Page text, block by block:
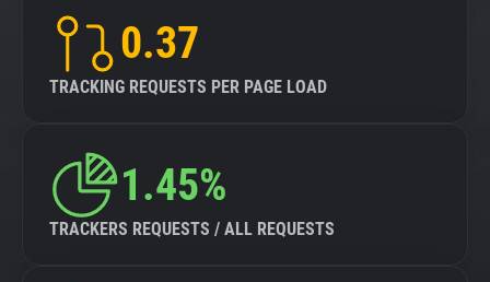
0.37
TRACKING REQUESTS PER PAGE LOAD
1.45%
TRACKERS REQUESTS / ALL REQUESTS